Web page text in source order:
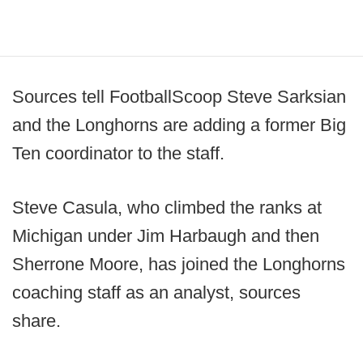
Sources tell FootballScoop Steve Sarksian
and the Longhorns are adding a former Big
Ten coordinator to the staff.
Steve Casula, who climbed the ranks at
Michigan under Jim Harbaugh and then
Sherrone Moore, has joined the Longhorns
coaching staff as an analyst, sources
share.